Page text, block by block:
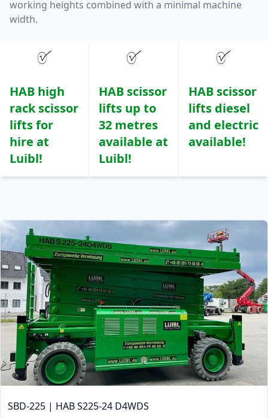
working heights combined with a minimal machine
width.
HAB high
rack scissor
lifts for
hire at
Luibl!
HAB scissor
lifts up to
32 metres
available at
Luibl!
HAB scissor
lifts diesel
and electric
available!
SBD-225 | HAB S225-24 D4WDS